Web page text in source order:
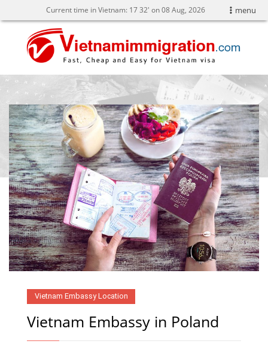
menu
Current time in Vietnam: 1732' on 08 Aug, 2026
Vietnam Embassy Location
Vietnam Embassy in Poland